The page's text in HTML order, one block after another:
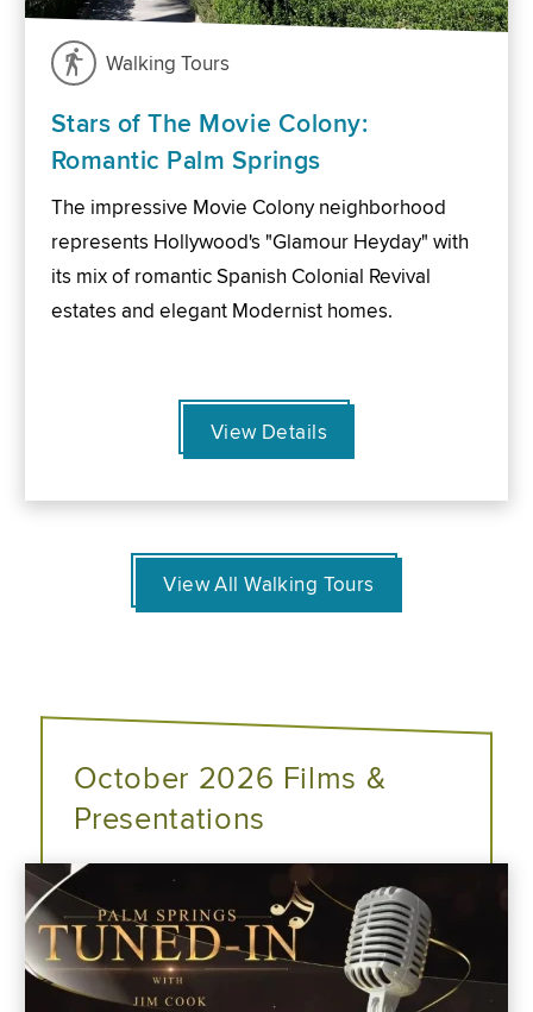
Walking Tours
Stars of The Movie Colony:
Romantic Palm Springs
The impressive Movie Colony neighborhood
represents Hollywood's "Glamour Heyday" with
its mix of romantic Spanish Colonial Revival
estates and elegant Modernist homes.
View Details
View All Walking Tours
October 2026 Films &
Presentations